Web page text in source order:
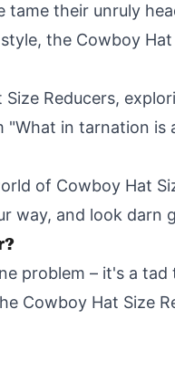
their unruly
the Cowboy Hat
Reducers,
in tarnation is
of Cowboy Hat
way, and look darn
problem – it's a
Cowboy Hat Size